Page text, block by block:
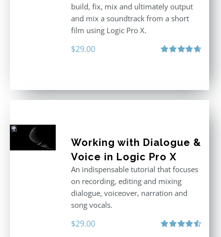
build, fix, mix and ultimately output
and mix a soundtrack from a short
film using Logic Pro X.
$29.00
Working with Dialogue &
Voice in Logic Pro X
An indispensable tutorial that focuses
on recording, editing and mixing
dialogue, voiceover, narration and
song vocals.
$29.00